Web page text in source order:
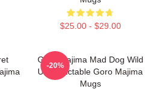
$25.00 - $29.00
Goro Majima Mad Dog Wild
Unpredictable Goro Majima
Mugs
-20%